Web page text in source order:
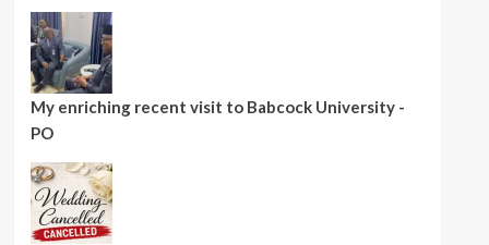
My enriching recent visit to Babcock University -
PO